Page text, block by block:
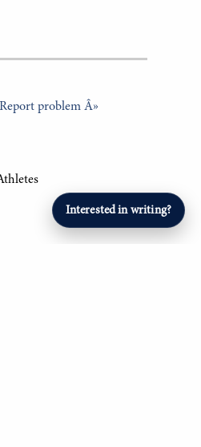
Interested in writing?
Report problem Â»